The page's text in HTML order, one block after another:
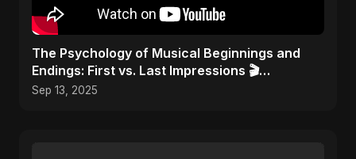
​The Psychology of Musical Beginnings and
Endings: First vs. Last Impressions 🎬
#FirstImpressions
Sep 13, 2025